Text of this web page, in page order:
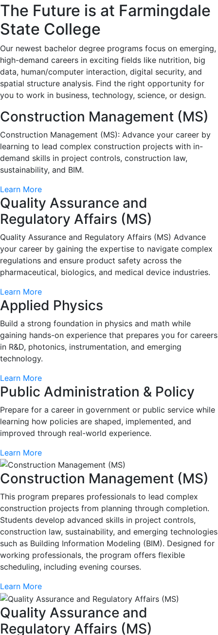
The Future is at Farmingdale
State College
Our newest bachelor degree programs focus on emerging,
high-demand careers in exciting fields like nutrition, big
data, human/computer interaction, digital security, and
spatial structure analysis. Find the right opportunity for
you to work in business, technology, science, or design.
Construction Management (MS)
Construction Management (MS): Advance your career by
learning to lead complex construction projects with in-
demand skills in project controls, construction law,
sustainability, and BIM.
Learn More
Quality Assurance and
Regulatory Affairs (MS)
Quality Assurance and Regulatory Affairs (MS) Advance
your career by gaining the expertise to navigate complex
regulations and ensure product safety across the
pharmaceutical, biologics, and medical device industries.
Learn More
Applied Physics
Build a strong foundation in physics and math while
gaining hands-on experience that prepares you for careers
in R&D, photonics, instrumentation, and emerging
technology.
Learn More
Public Administration & Policy
Prepare for a career in government or public service while
learning how policies are shaped, implemented, and
improved through real-world experience.
Learn More
Construction Management (MS)
This program prepares professionals to lead complex
construction projects from planning through completion.
Students develop advanced skills in project controls,
construction law, sustainability, and emerging technologies
such as Building Information Modeling (BIM). Designed for
working professionals, the program offers flexible
scheduling, including evening courses.
Learn More
Quality Assurance and
Regulatory Affairs (MS)